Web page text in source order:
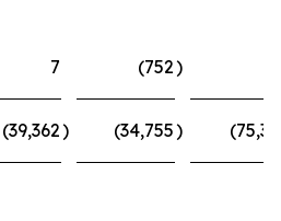
7 (752)
(39,362) (34,755)